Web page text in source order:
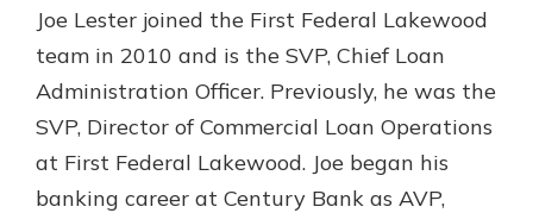
Be Ready to Go
online, and easily add your debit
card to your mobile digital wallet.
You may even be able to show your
school spirit.
Explore Debit Card
your questions, from opening a new
account to financial advice and
mortgage help.
Schedule Appointment
Joe Lester joined the First Federal Lakewood
team in 2010 and is the SVP, Chief Loan
Administration Officer. Previously, he was the
SVP, Director of Commercial Loan Operations
at First Federal Lakewood. Joe began his
banking career at Century Bank as AVP,